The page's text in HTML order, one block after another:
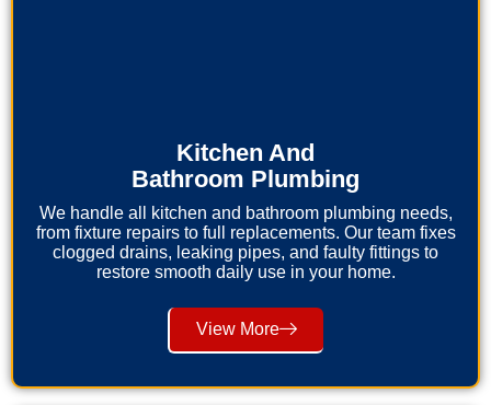
Kitchen And
Bathroom Plumbing
We handle all kitchen and bathroom plumbing needs,
from fixture repairs to full replacements. Our team fixes
clogged drains, leaking pipes, and faulty fittings to
restore smooth daily use in your home.
View More